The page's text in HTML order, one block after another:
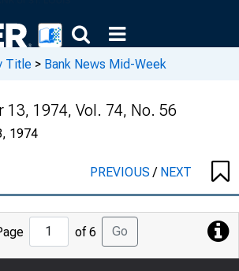
Title > Bank News Mid-Week
13, 1974, Vol. 74, No. 56
1974
PREVIOUS/ NEXT
Jump
to
Page
of 6 Go